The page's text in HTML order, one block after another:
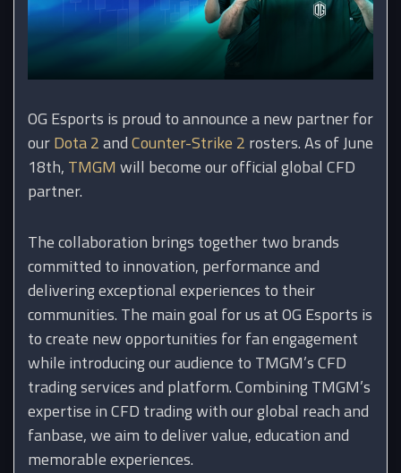
OG Esports is proud to announce a new partner for
ourDota 2andCounter-Strike 2 rosters. As of June
18th, TMGM will become our official global CFD
partner.
The collaboration brings together two brands
committed to innovation, performance and
delivering exceptional experiences to their
communities. The main goal for us at OG Esports is
to create new opportunities for fan engagement
while introducing our audience to TMGM’s CFD
trading services and platform. Combining TMGM’s
expertise in CFD trading with our global reach and
fanbase, we aim to deliver value, education and
memorable experiences.